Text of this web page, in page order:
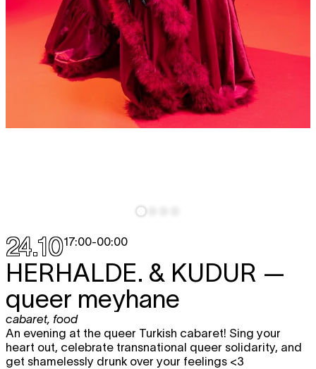
24.1017:00-00:00
HERHALDE. & KUDUR —
queer meyhane
cabaret, food
An evening at the queer Turkish cabaret! Sing your
heart out, celebrate transnational queer solidarity, and
get shamelessly drunk over your feelings <3